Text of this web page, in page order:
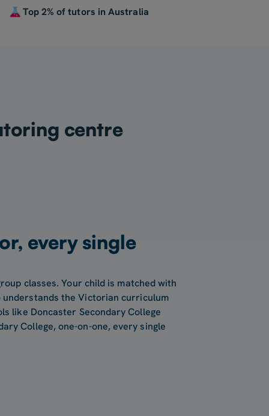
Top 2% of tutors in Australia
centre
every single
classes. Your child is matched with
the Victorian curriculum
like Doncaster Secondary College
College, one-on-one, every single